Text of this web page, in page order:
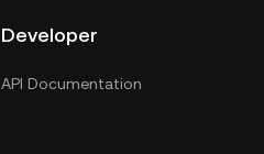
Developer
API Documentation